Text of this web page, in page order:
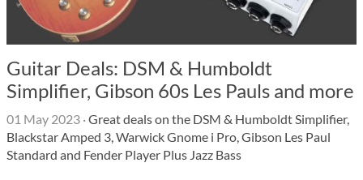
Guitar Deals: DSM & Humboldt
Simplifier, Gibson 60s Les Pauls and more
01 May 2023 ·Great deals on the DSM & Humboldt Simplifier,
Blackstar Amped 3, Warwick Gnome i Pro, Gibson Les Paul
Standard and Fender Player Plus Jazz Bass